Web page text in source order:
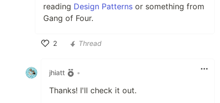
reading Design Patterns or something from
Gang of Four.
2
Thread
jhiatt •
Thanks! I'll check it out.